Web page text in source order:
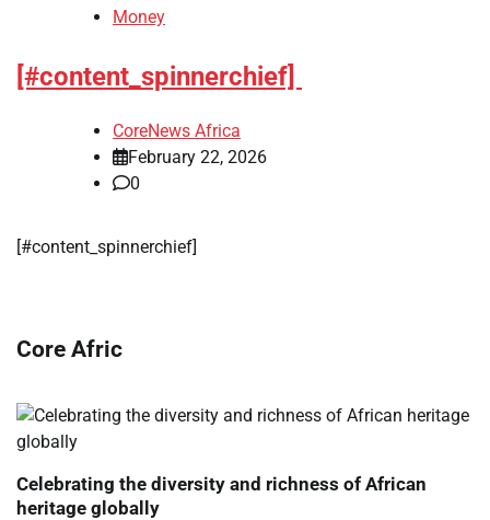
Money
[#content_spinnerchief]
CoreNews Africa
February 22, 2026
0
​[#content_spinnerchief]
Core Afric
Celebrating the diversity and richness of African
heritage globally